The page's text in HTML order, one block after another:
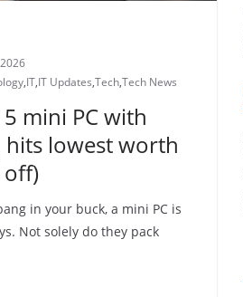
,IT,IT Updates,Tech,Tech News
mini PC with
hits lowest worth
off)
in your buck, a mini PC is
Not solely do they pack